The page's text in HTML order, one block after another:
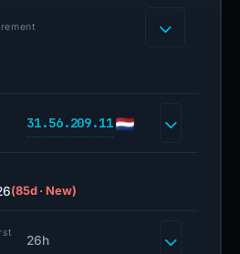
31.56.209.11
(85d · New)
26h